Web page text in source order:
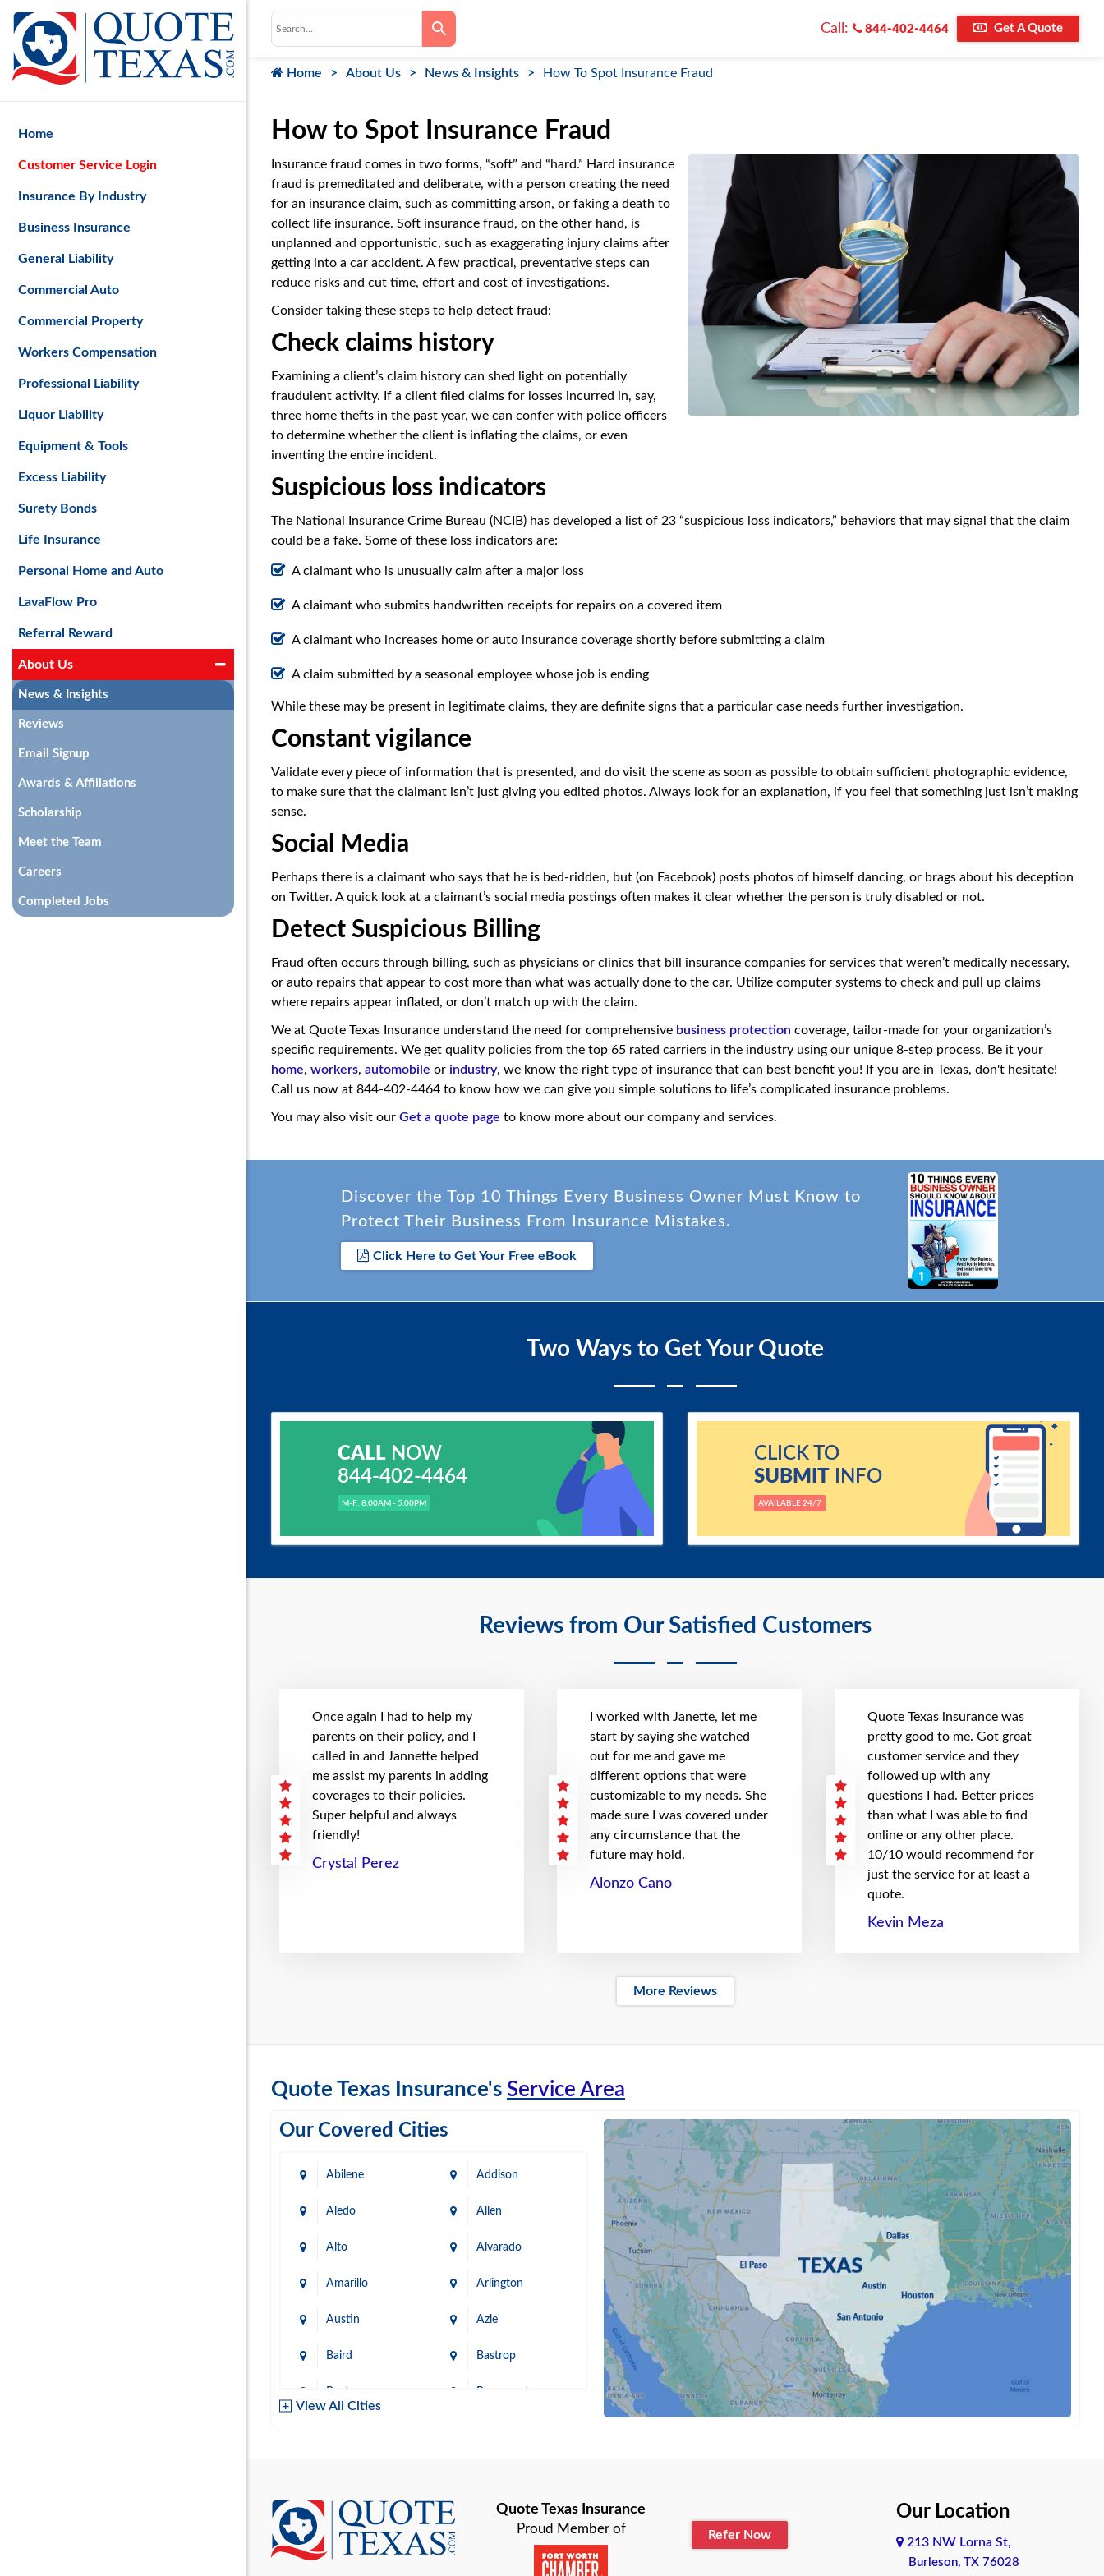
Call: 844-402-4464 Get A Quote
Home About Us News & Insights How To Spot Insurance Fraud
How to Spot Insurance Fraud
Insurance fraud comes in two forms, “soft” and “hard.” Hard insurance
fraud is premeditated and deliberate, with a person creating the need
for an insurance claim, such as committing arson, or faking a death to
collect life insurance. Soft insurance fraud, on the other hand, is
unplanned and opportunistic, such as exaggerating injury claims after
getting into a car accident. A few practical, preventative steps can
reduce risks and cut time, effort and cost of investigations.
Consider taking these steps to help detect fraud:
Check claims history
Examining a client’s claim history can shed light on potentially
fraudulent activity. If a client filed claims for losses incurred in, say,
three home thefts in the past year, we can confer with police officers
to determine whether the client is inflating the claims, or even
inventing the entire incident.
Suspicious loss indicators
The National Insurance Crime Bureau (NCIB) has developed a list of 23 “suspicious loss indicators,” behaviors that may signal that the claim
could be a fake. Some of these loss indicators are:
A claimant who is unusually calm after a major loss
A claimant who submits handwritten receipts for repairs on a covered item
A claimant who increases home or auto insurance coverage shortly before submitting a claim
A claim submitted by a seasonal employee whose job is ending
While these may be present in legitimate claims, they are definite signs that a particular case needs further investigation.
Constant vigilance
Validate every piece of information that is presented, and do visit the scene as soon as possible to obtain sufficient photographic evidence,
to make sure that the claimant isn’t just giving you edited photos. Always look for an explanation, if you feel that something just isn’t making
sense.
Social Media
Perhaps there is a claimant who says that he is bed-ridden, but (on Facebook) posts photos of himself dancing, or brags about his deception
on Twitter. A quick look at a claimant’s social media postings often makes it clear whether the person is truly disabled or not.
Detect Suspicious Billing
Fraud often occurs through billing, such as physicians or clinics that bill insurance companies for services that weren’t medically necessary,
or auto repairs that appear to cost more than what was actually done to the car. Utilize computer systems to check and pull up claims
where repairs appear inflated, or don’t match up with the claim.
We at Quote Texas Insurance understand the need for comprehensive business protection coverage, tailor-made for your organization’s
specific requirements. We get quality policies from the top 65 rated carriers in the industry using our unique 8-step process. Be it your
home, workers, automobile or industry, we know the right type of insurance that can best benefit you! If you are in Texas, don't hesitate!
Call us now at 844-402-4464 to know how we can give you simple solutions to life’s complicated insurance problems.
You may also visit our Get a quote page to know more about our company and services.
Reviews from Our Satisfied Customers
Once again I had to help my
parents on their policy, and I
called in and Jannette helped
me assist my parents in adding
coverages to their policies.
Super helpful and always
friendly!
Crystal Perez
I worked with Janette, let me
start by saying she watched
out for me and gave me
different options that were
customizable to my needs. She
made sure I was covered under
any circumstance that the
future may hold.
Alonzo Cano
Quote Texas insurance was
pretty good to me. Got great
customer service and they
followed up with any
questions I had. Better prices
than what I was able to find
online or any other place.
10/10 would recommend for
just the service for at least a
quote.
Kevin Meza
More Reviews
Quote Texas Insurance's Service Area
Our Covered Cities
Abilene Addison
Aledo Allen
Alto Alvarado
Amarillo Arlington
Austin Azle
Baird Bastrop
Baytown Beaumont
Brownsville Bryan
Burleson Cameron
View All Cities
Discover the Top 10 Things Every Business Owner Must Know to
Protect Their Business From Insurance Mistakes.
Click Here to Get Your Free eBook
Two Ways to Get Your Quote
CALLNOW
844-402-4464
M-F: 8.00AM - 5.00PM
CLICK TO
SUBMITINFO
AVAILABLE 24/7
Quote Texas Insurance
Proud Member of Refer Now
Our Location
213 NW Lorna St,
Burleson, TX 76028
Home
Customer Service Login
Insurance By Industry
Business Insurance
General Liability
Commercial Auto
Commercial Property
Workers Compensation
Professional Liability
Liquor Liability
Equipment & Tools
Excess Liability
Surety Bonds
Life Insurance
Personal Home and Auto
LavaFlow Pro
Referral Reward
About Us
News & Insights
Reviews
Email Signup
Awards & Affiliations
Scholarship
Meet the Team
Careers
Completed Jobs